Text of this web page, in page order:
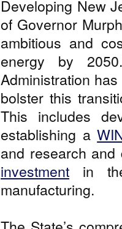
Developing New
of Governor
ambitious and
energy by
Administration
bolster this
This includes
establishing a
and research
investment in
manufacturing.